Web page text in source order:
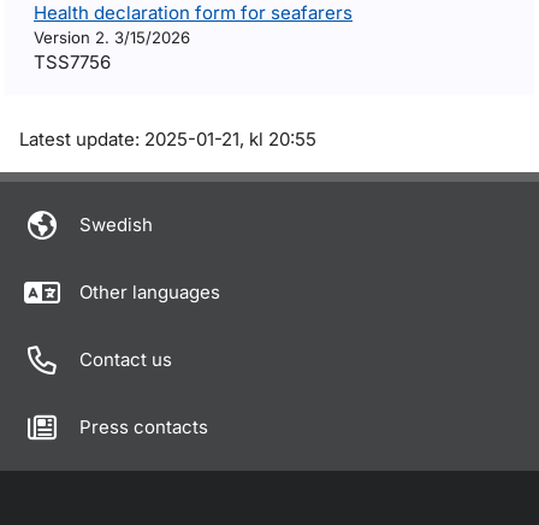
Health declaration form for seafarers
Version 2. 3/15/2026
TSS7756
Om sidan
Latest update: 2025-01-21, kl 20:55
Swedish
Other languages
Contact us
Press contacts